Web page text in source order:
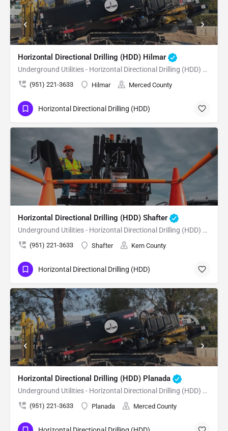
Horizontal Directional Drilling (HDD) Hilmar
Underground Utilities - Horizontal Directional Drilling (HDD) Hilmar
(951) 221-3633 Hilmar Merced County
Horizontal Directional Drilling (HDD)
Horizontal Directional Drilling (HDD) Shafter
Underground Utilities - Horizontal Directional Drilling (HDD) Shafter
(951) 221-3633 Shafter Kern County
Horizontal Directional Drilling (HDD)
Horizontal Directional Drilling (HDD) Planada
Underground Utilities - Horizontal Directional Drilling (HDD) Planada
(951) 221-3633 Planada Merced County